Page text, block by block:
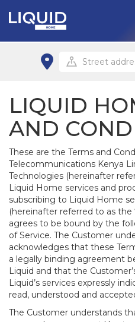
Home
Contact
FAQ
Home site
Office site
LIQUID
AND
These are the Terms and
Telecommunications Kenya
Technologies (hereinafter
Liquid Home services and
subscribing to Liquid Home
(hereinafter referred to as the
agrees to be bound by the
of Service. The Customer
acknowledges that these
a legally binding agreement
Liquid and that the
Liquid’s services expressly
read, understood and
The Customer understands